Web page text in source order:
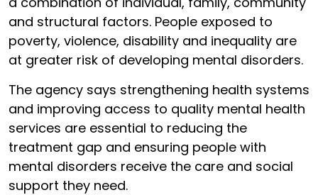
and structural factors. People exposed to
poverty, violence, disability and inequality are
at greater risk of developing mental disorders.
The agency says strengthening health systems
and improving access to quality mental health
services are essential to reducing the
treatment gap and ensuring people with
mental disorders receive the care and social
support they need.